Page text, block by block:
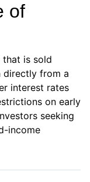
of
is sold
directly from a
interest rates
on early
seeking
income